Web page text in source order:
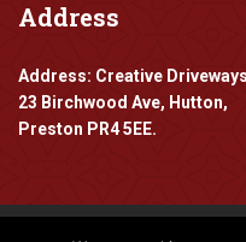
Address
Address: Creative Driveways
23 Birchwood Ave, Hutton,
Preston PR4 5EE.